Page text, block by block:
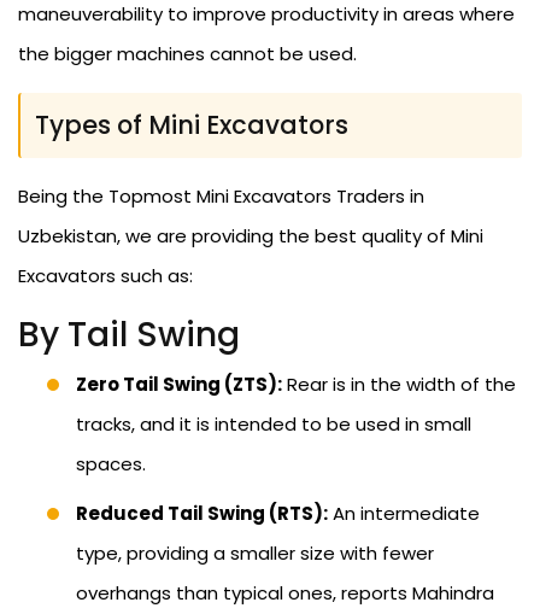
maneuverability to improve productivity in areas where
the bigger machines cannot be used.
Types of Mini Excavators
Being the Topmost Mini Excavators Traders in
Uzbekistan, we are providing the best quality of Mini
Excavators such as:
By Tail Swing
Zero Tail Swing (ZTS):Rear is in the width of the
tracks, and it is intended to be used in small
spaces.
Reduced Tail Swing (RTS):An intermediate
type, providing a smaller size with fewer
overhangs than typical ones, reports Mahindra